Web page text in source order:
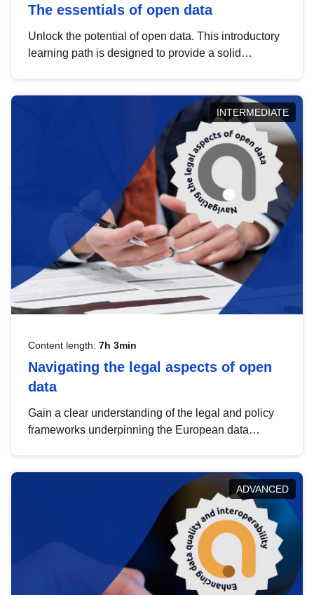
The essentials of open data
Unlock the potential of open data. This introductory
learning path is designed to provide a solid
INTERMEDIATE
Content length: 7h 3min
Navigating the legal aspects of open
data
Gain a clear understanding of the legal and policy
frameworks underpinning the European data
help you navigate key developments in this policy
area, ensuring compliance and promoting the
strategic use of data in line with EU regulations.
ADVANCED